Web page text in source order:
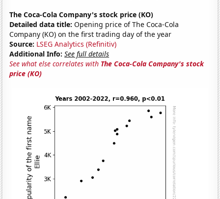
The Coca-Cola Company's stock price (KO)
Detailed data title: Opening price of The Coca-Cola
Company (KO) on the first trading day of the year
Source: LSEG Analytics (Refinitiv)
Additional Info: See full details
See what else correlates with The Coca-Cola Company's stock
price (KO)